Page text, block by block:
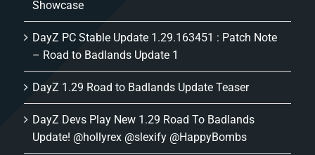
Showcase
DayZ PC Stable Update 1.29.163451 : Patch Note
– Road to Badlands Update 1
DayZ 1.29 Road to Badlands Update Teaser
DayZ Devs Play New 1.29 Road To Badlands
Update! @hollyrex @slexify @HappyBombs